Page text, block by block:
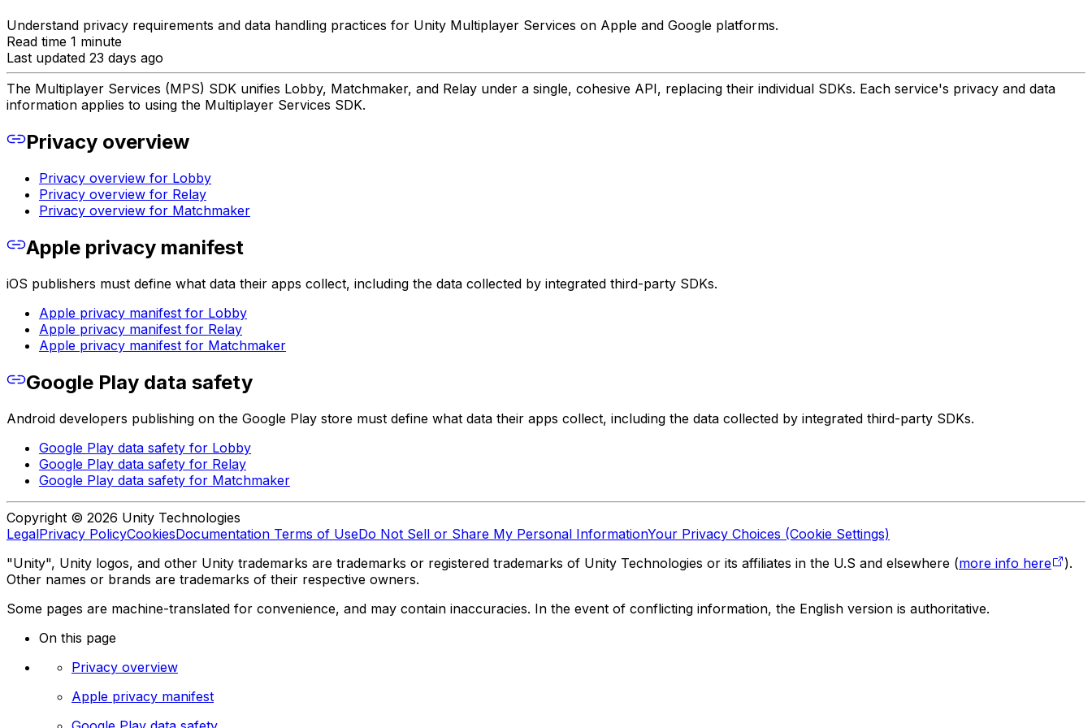
Understand privacy requirements and data handling practices for Unity Multiplayer Services on Apple and Google platforms.
Read time 1 minute
Last updated 23 days ago
The Multiplayer Services (MPS) SDK unifies Lobby, Matchmaker, and Relay under a single, cohesive API, replacing their individual SDKs. Each service's privacy and data
information applies to using the Multiplayer Services SDK.
Privacy overview
Privacy overview for Lobby
Privacy overview for Relay
Privacy overview for Matchmaker
Apple privacy manifest
iOS publishers must define what data their apps collect, including the data collected by integrated third-party SDKs.
Apple privacy manifest for Lobby
Apple privacy manifest for Relay
Apple privacy manifest for Matchmaker
Google Play data safety
Android developers publishing on the Google Play store must define what data their apps collect, including the data collected by integrated third-party SDKs.
Google Play data safety for Lobby
Google Play data safety for Relay
Google Play data safety for Matchmaker
Copyright © 2026 Unity Technologies
LegalPrivacy PolicyCookiesDocumentation Terms of UseDo Not Sell or Share My Personal InformationYour Privacy Choices (Cookie Settings)
"Unity", Unity logos, and other Unity trademarks are trademarks or registered trademarks of Unity Technologies or its affiliates in the U.S and elsewhere (more info here
).
Other names or brands are trademarks of their respective owners.
Some pages are machine-translated for convenience, and may contain inaccuracies. In the event of conflicting information, the English version is authoritative.
On this page
Privacy overview
Apple privacy manifest